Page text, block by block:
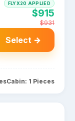
FLYX20 APPLIED
$915
$931
Select →
Cabin: 1 Pieces